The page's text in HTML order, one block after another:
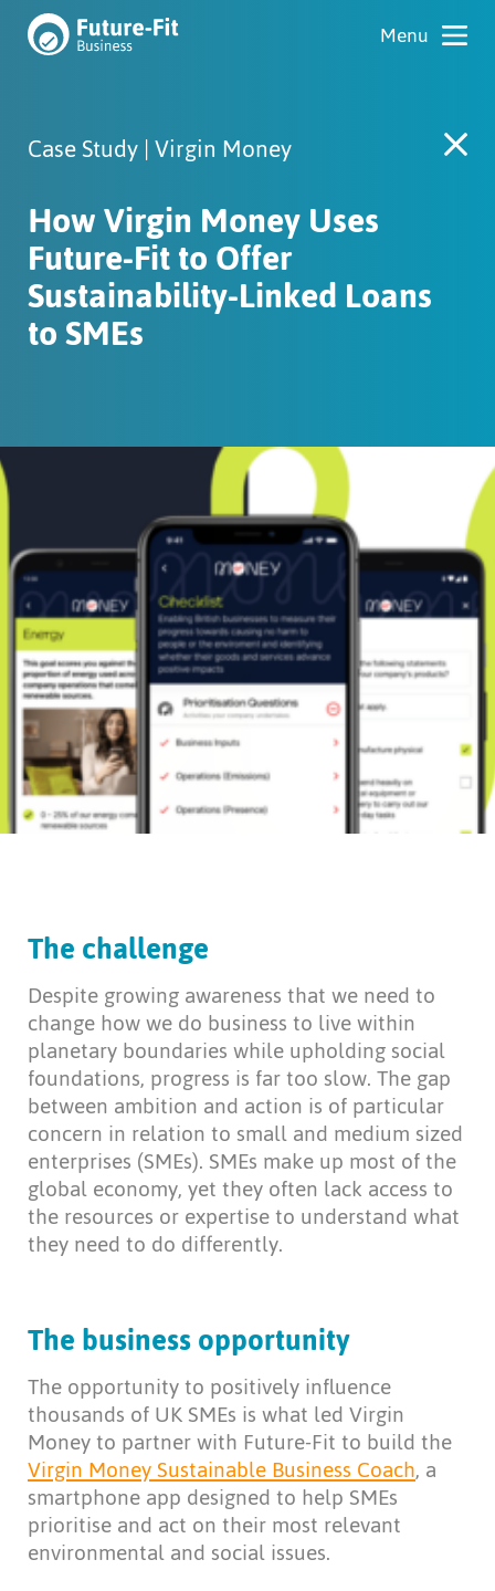
Case Study | Virgin Money
How Virgin Money Uses
Future-Fit to Offer
Sustainability-Linked Loans
to SMEs
The challenge
Despite growing awareness that we need to
change how we do business to live within
planetary boundaries while upholding social
foundations, progress is far too slow. The gap
between ambition and action is of particular
concern in relation to small and medium sized
enterprises (SMEs). SMEs make up most of the
global economy, yet they often lack access to
the resources or expertise to understand what
they need to do differently.
The business opportunity
The opportunity to positively influence
thousands of UK SMEs is what led Virgin
Money to partner with Future-Fit to build the
Virgin Money Sustainable Business Coach, a
smartphone app designed to help SMEs
prioritise and act on their most relevant
environmental and social issues.